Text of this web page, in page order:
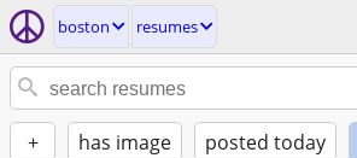
boston resumes
+ has image posted today